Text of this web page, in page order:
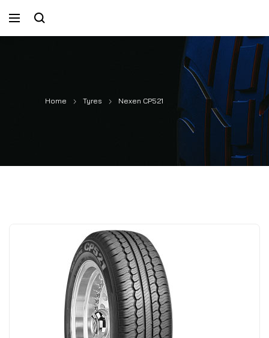
Home Tyres Nexen CP521